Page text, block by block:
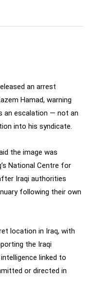
an arrest
Hamad, warning
an escalation — not an
into his syndicate.
the image was
National Centre for
Iraqi authorities
following their own
location in Iraq, with
the Iraqi
linked to
or directed in